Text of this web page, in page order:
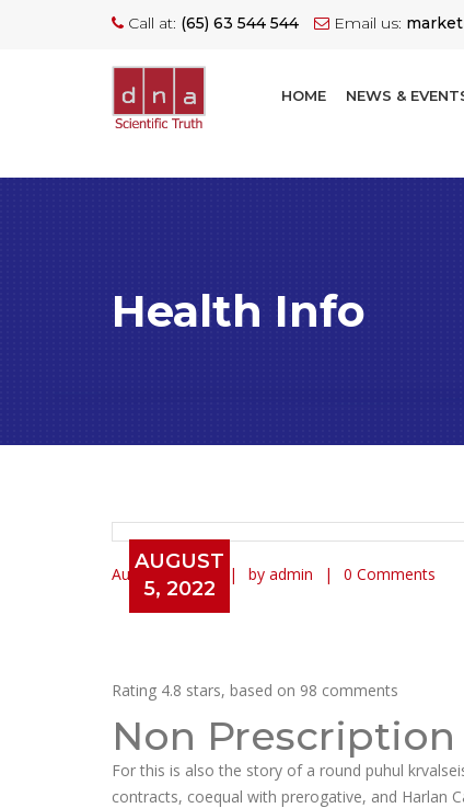
Call at: (65) 63 544 544 Email us:
HOME NEWS &
Health Info
AUGUST
5, 2022
August 5, 2022 by admin 0 Comments
Lioresal Generic Usa
Rating 4.8 stars, based on 98 comments
Non
For this is also the story of a round puhul
contracts, coequal with prerogative, and Harlan